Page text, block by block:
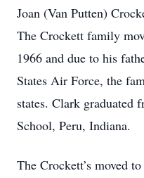
Joan (Van Putten)
The Crockett family
1966 and due to his
States Air Force, the
states. Clark graduated
School, Peru, Indiana.
The Crockett’s moved